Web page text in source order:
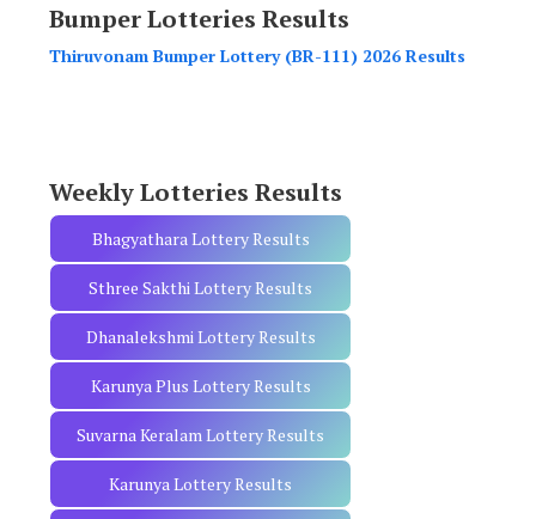
c
h
Bumper Lotteries Results
Thiruvonam Bumper Lottery (BR-111) 2026 Results
Weekly Lotteries Results
Bhagyathara Lottery Results
Sthree Sakthi Lottery Results
Dhanalekshmi Lottery Results
Karunya Plus Lottery Results
Suvarna Keralam Lottery Results
Karunya Lottery Results